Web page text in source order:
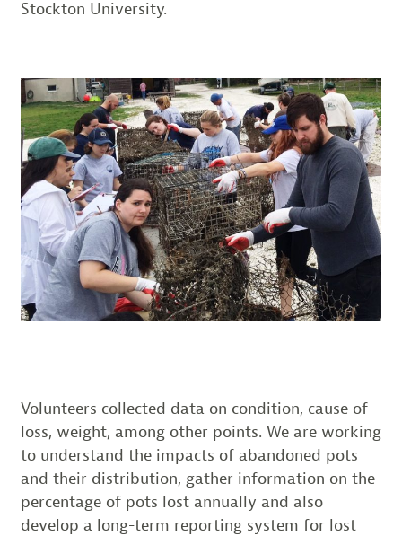
Stockton University.
Volunteers collected data on condition, cause of
loss, weight, among other points. We are working
to understand the impacts of abandoned pots
and their distribution, gather information on the
percentage of pots lost annually and also
develop a long-term reporting system for lost